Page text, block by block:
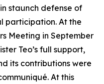
staunch defense of
participation. At the
Meeting in September
Teo’s full support,
its contributions were
At this